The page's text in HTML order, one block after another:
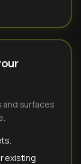
and surfaces
existing